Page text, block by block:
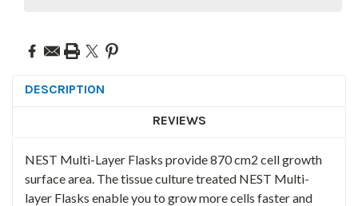
DESCRIPTION
REVIEWS
NEST Multi-Layer Flasks provide 870 cm2 cell growth
surface area. The tissue culture treated NEST Multi-
layer Flasks enable you to grow more cells faster and